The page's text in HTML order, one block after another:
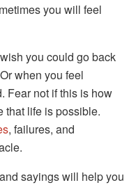
you will feel
you could go back
when you feel
Fear not if this is how
that life is possible.
, failures, and
sayings will help you